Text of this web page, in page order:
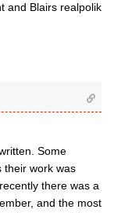
and Blairs realpolik
Some
their work was
there was a
and the most